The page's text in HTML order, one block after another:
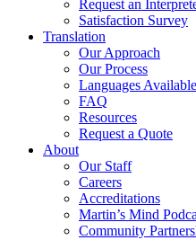
Request an
Satisfaction Survey
Translation
Our Approach
Our Process
Languages Available
FAQ
Resources
Request a Quote
About
Our Staff
Careers
Accreditations
Martin’s Mind
Community